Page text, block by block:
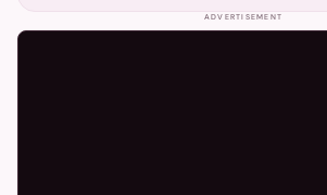
ADVERTISEMENT